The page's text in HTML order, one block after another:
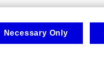
Necessary Only